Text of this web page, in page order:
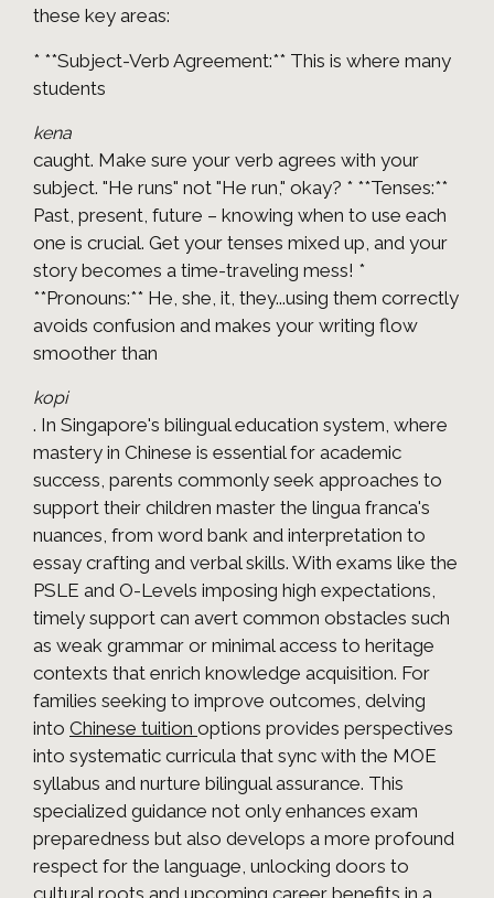
these key areas:
* **Subject-Verb Agreement:** This is where many
students
kena
caught. Make sure your verb agrees with your
subject. "He runs" not "He run," okay? * **Tenses:**
Past, present, future – knowing when to use each
one is crucial. Get your tenses mixed up, and your
story becomes a time-traveling mess! *
**Pronouns:** He, she, it, they...using them correctly
avoids confusion and makes your writing flow
smoother than
kopi
. In Singapore's bilingual education system, where
mastery in Chinese is essential for academic
success, parents commonly seek approaches to
support their children master the lingua franca's
nuances, from word bank and interpretation to
essay crafting and verbal skills. With exams like the
PSLE and O-Levels imposing high expectations,
timely support can avert common obstacles such
as weak grammar or minimal access to heritage
contexts that enrich knowledge acquisition. For
families seeking to improve outcomes, delving
into Chinese tuition options provides perspectives
into systematic curricula that sync with the MOE
syllabus and nurture bilingual assurance. This
specialized guidance not only enhances exam
preparedness but also develops a more profound
respect for the language, unlocking doors to
cultural roots and upcoming career benefits in a